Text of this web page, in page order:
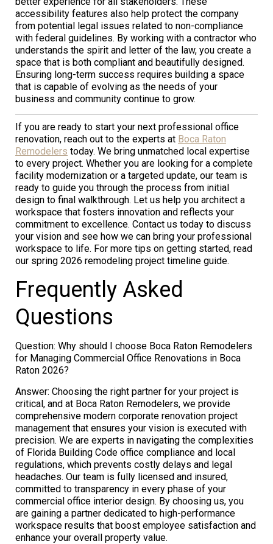
accessibility features also help protect the company
from potential legal issues related to non-compliance
with federal guidelines. By working with a contractor who
understands the spirit and letter of the law, you create a
space that is both compliant and beautifully designed.
Ensuring long-term success requires building a space
that is capable of evolving as the needs of your
business and community continue to grow.
If you are ready to start your next professional office
renovation, reach out to the experts at Boca Raton
Remodelers today. We bring unmatched local expertise
to every project. Whether you are looking for a complete
facility modernization or a targeted update, our team is
ready to guide you through the process from initial
design to final walkthrough. Let us help you architect a
workspace that fosters innovation and reflects your
commitment to excellence. Contact us today to discuss
your vision and see how we can bring your professional
workspace to life. For more tips on getting started, read
our spring 2026 remodeling project timeline guide.
Frequently Asked
Questions
Question: Why should I choose Boca Raton Remodelers
for Managing Commercial Office Renovations in Boca
Raton 2026?
Answer: Choosing the right partner for your project is
critical, and at Boca Raton Remodelers, we provide
comprehensive modern corporate renovation project
management that ensures your vision is executed with
precision. We are experts in navigating the complexities
of Florida Building Code office compliance and local
regulations, which prevents costly delays and legal
headaches. Our team is fully licensed and insured,
committed to transparency in every phase of your
commercial office interior design. By choosing us, you
are gaining a partner dedicated to high-performance
workspace results that boost employee satisfaction and
enhance your overall property value.